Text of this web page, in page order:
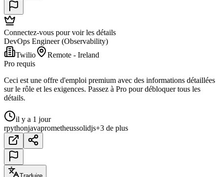
Connectez-vous pour voir les détails
DevOps Engineer (Observability)
Twilio
Remote - Ireland
Pro requis
Ceci est une offre d'emploi premium avec des informations détaillées
sur le rôle et les exigences. Passez à Pro pour débloquer tous les
détails.
il y a 1 jour
rpythonjavaprometheussolidjs+3 de plus